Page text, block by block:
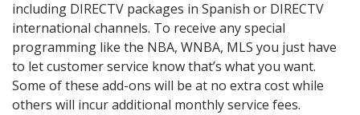
including DIRECTV packages in Spanish or DIRECTV
international channels. To receive any special
programming like the NBA, WNBA, MLS you just have
to let customer service know that’s what you want.
Some of these add-ons will be at no extra cost while
others will incur additional monthly service fees.